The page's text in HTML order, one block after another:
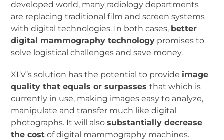
developed world, many radiology departments
are replacing traditional film and screen systems
with digital technologies. In both cases, better
digital mammography technology promises to
solve logistical challenges and save money.
XLV’s solution has the potential to provide image
quality that equals or surpassesthat which is
currently in use, making images easy to analyze,
manipulate and transfer much like digital
photographs. It will alsosubstantially decrease
the cost of digital mammography machines.